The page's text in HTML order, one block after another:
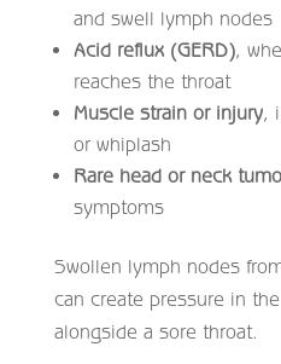
and swell lymph nodes
Acid reflux (GERD),
reaches the throat
Muscle strain or injury,
or whiplash
Rare head or neck
symptoms
Swollen lymph nodes
can create pressure in
alongside a sore throat.